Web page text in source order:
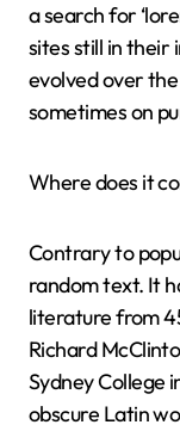
a search for
sites still in their
evolved over
sometimes on
Where does it
Contrary to
random text. It
literature from
Richard
Sydney College
obscure Latin